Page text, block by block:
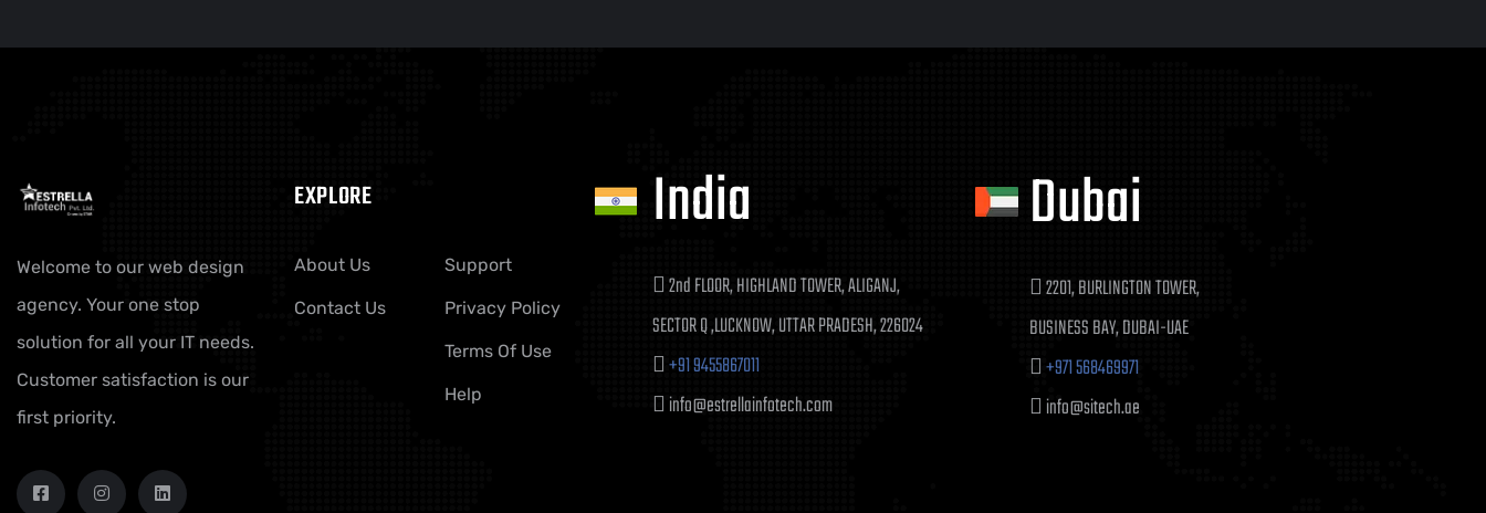
Welcome to our web design
agency. Your one stop
solution for all your IT needs.
Customer satisfaction is our
first priority.
EXPLORE
About Us
Contact Us
Support
Privacy Policy
Terms Of Use
Help
India
2nd FLOOR, HIGHLAND TOWER, ALIGANJ,
SECTOR Q ,LUCKNOW, UTTAR PRADESH, 226024
+91 9455867011
info@estrellainfotech.com
Dubai
2201, BURLINGTON TOWER,
BUSINESS BAY, DUBAI-UAE
+971 568469971
info@sitech.ae